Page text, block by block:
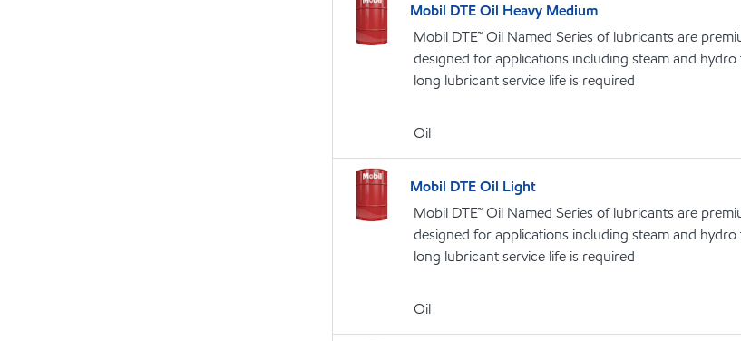
Mobil DTE Oil Heavy Medium
Mobil DTE™ Oil Named Series of lubricants are
designed for applications including steam and
long lubricant service life is required
Oil
Mobil DTE Oil Light
Mobil DTE™ Oil Named Series of lubricants are
designed for applications including steam and
long lubricant service life is required
Oil